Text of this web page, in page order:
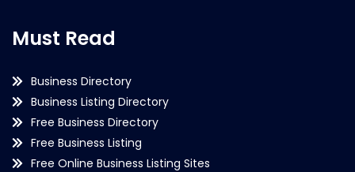
Must Read
Business Directory
Business Listing Directory
Free Business Directory
Free Business Listing
Free Online Business Listing Sites